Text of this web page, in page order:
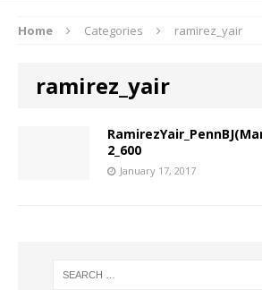
Home Categories ramirez_yair
ramirez_yair
2_600
January 17, 2017